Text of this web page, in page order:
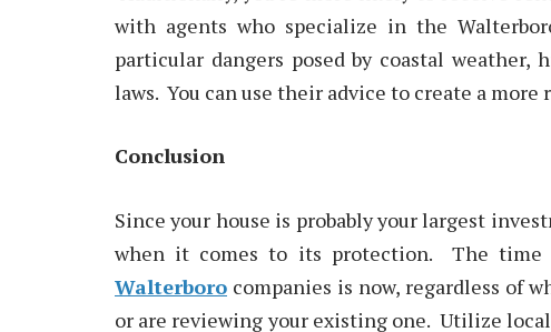
with agents who specialize in the
particular dangers posed by coastal
laws. You can use their advice to create a more
Conclusion
Since your house is probably your largest
when it comes to its protection. The
Walterboro companies is now, regardless of
or are reviewing your existing one. Utilize